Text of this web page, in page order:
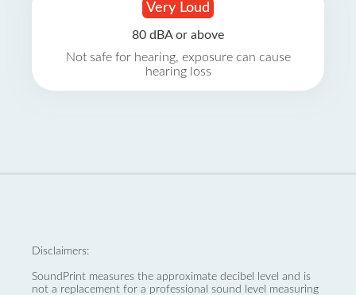
Very Loud
80 dBA or above
Not safe for hearing, exposure can cause
hearing loss
Disclaimers:
SoundPrint measures the approximate decibel level and is
not a replacement for a professional sound level measuring